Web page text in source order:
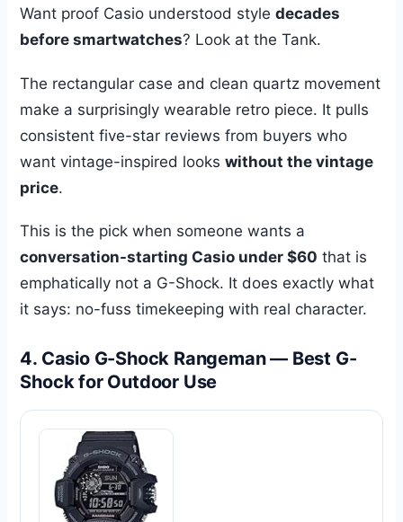
Want proof Casio understood styledecades
before smartwatches? Look at the Tank.
The rectangular case and clean quartz movement
make a surprisingly wearable retro piece. It pulls
consistent five-star reviews from buyers who
want vintage-inspired lookswithout the vintage
price.
This is the pick when someone wants a
conversation-starting Casio under $60 that is
emphatically not a G-Shock. It does exactly what
it says: no-fuss timekeeping with real character.
4. Casio G-Shock Rangeman — Best G-
Shock for Outdoor Use